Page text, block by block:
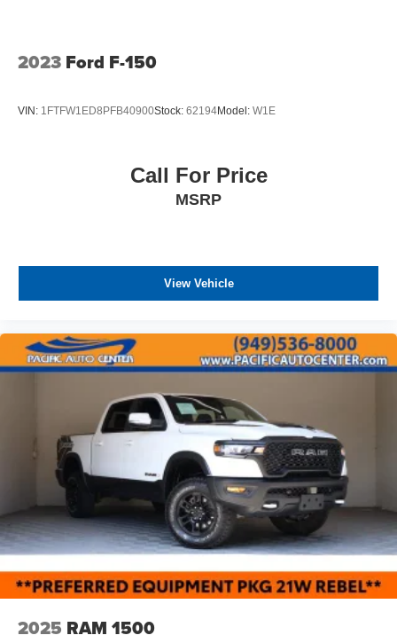
2023 Ford F-150
VIN: 1FTFW1ED8PFB40900Stock: 62194Model: W1E
Call For Price
MSRP
View Vehicle
2025 RAM 1500